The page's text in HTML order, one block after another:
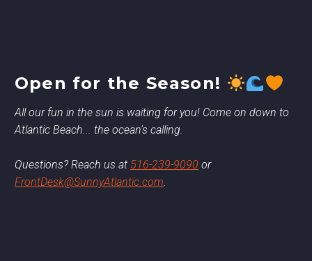
Open for the Season!
All our fun in the sun is waiting for you! Come on down to
Atlantic Beach... the ocean's calling.
Questions? Reach us at 516-239-9090 or
FrontDesk@SunnyAtlantic.com.